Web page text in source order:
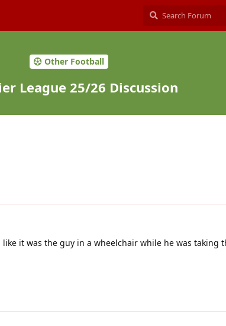
Other Football
League 25/26 Discussion
it was the guy in a wheelchair while he was taking